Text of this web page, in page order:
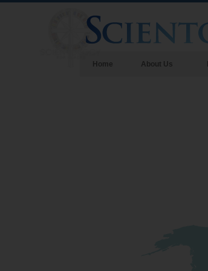
Home About Us